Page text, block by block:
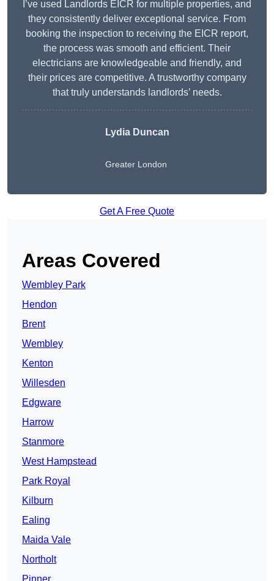
I’ve used Landlords EICR for multiple properties, and
they consistently deliver exceptional service. From
booking the inspection to receiving the EICR report,
the process was smooth and efficient. Their
electricians are knowledgeable and friendly, and
their prices are competitive. A trustworthy company
that truly understands landlords’ needs.
LydiaDuncan
Greater London
Get A Free Quote
Areas Covered
Wembley Park
Hendon
Brent
Wembley
Kenton
Willesden
Edgware
Harrow
Stanmore
West Hampstead
Park Royal
Kilburn
Ealing
Maida Vale
Northolt